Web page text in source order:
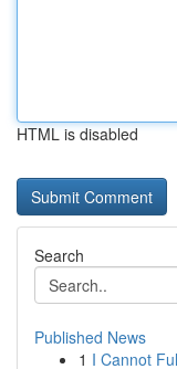
HTML is disabled
Search
Published News
1 I Cannot